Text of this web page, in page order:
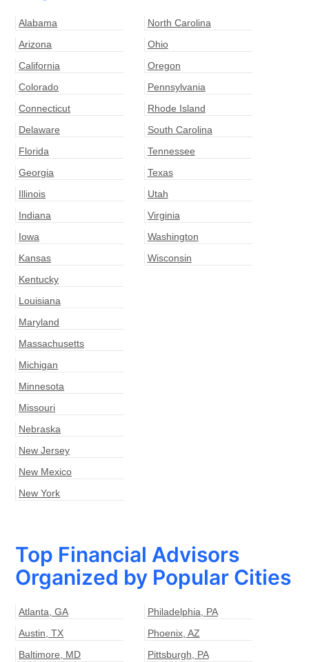
Alabama
Arizona
California
Colorado
Connecticut
Delaware
Florida
Georgia
Illinois
Indiana
Iowa
Kansas
Kentucky
Louisiana
Maryland
Massachusetts
Michigan
Minnesota
Missouri
Nebraska
New Jersey
New Mexico
New York
North Carolina
Ohio
Oregon
Pennsylvania
Rhode Island
South Carolina
Tennessee
Texas
Utah
Virginia
Washington
Wisconsin
Top Financial Advisors
Organized by Popular Cities
Atlanta,GA
Austin,TX
Baltimore, MD
Philadelphia, PA
Phoenix, AZ
Pittsburgh, PA